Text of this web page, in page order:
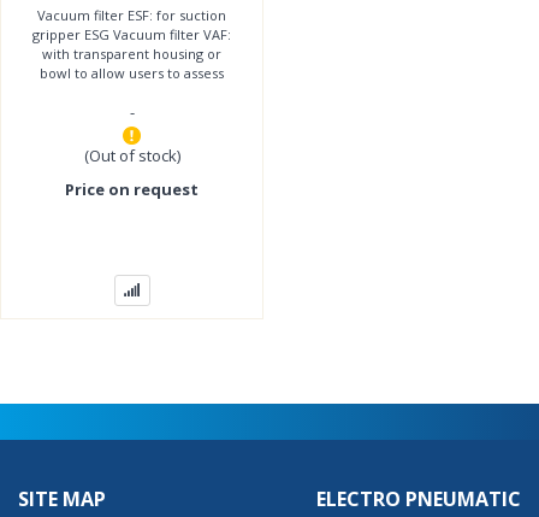
Vacuum filter ESF: for suction
gripper ESG Vacuum filter VAF:
with transparent housing or
bowl to allow users to assess
filter OAFF: for
-
(Out of stock)
Price on request
SITE MAP
ELECTRO PNEUMATIC